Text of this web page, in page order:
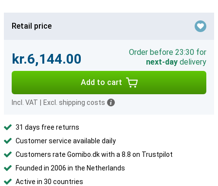
Retail price
kr.6,144.00
Order before 23:30 for
next-day delivery
Add to cart
Incl. VAT Excl. shipping costs
31 days free returns
Customer service available daily
Customers rate Gomibo.dk with a 8.8 on Trustpilot
Founded in 2006 in the Netherlands
Active in 30 countries